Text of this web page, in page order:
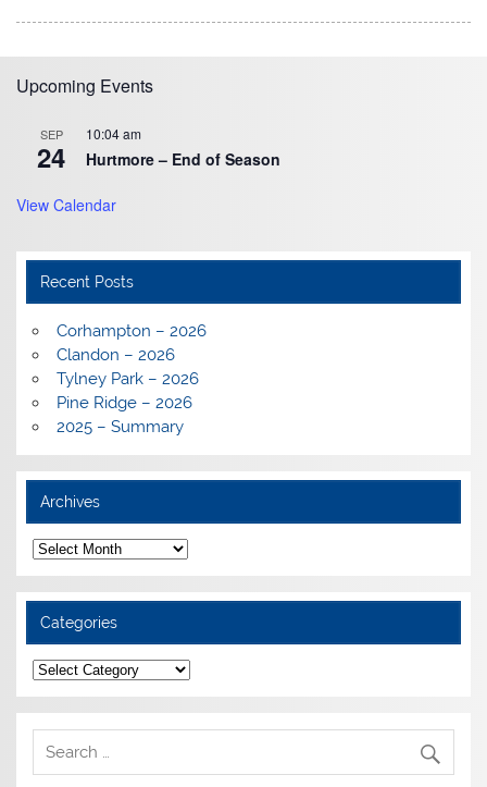
Upcoming Events
SEP
24
10:04 am
Hurtmore – End of Season
View Calendar
Recent Posts
Corhampton – 2026
Clandon – 2026
Tylney Park – 2026
Pine Ridge – 2026
2025 – Summary
Archives
Archives
Categories
Categories